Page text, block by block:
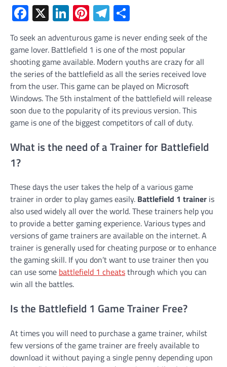
Facebook
X LinkedIn
Pinterest
Telegram
To seek an adventurous game is never ending seek of the
game lover. Battlefield 1 is one of the most popular
shooting game available. Modern youths are crazy for all
the series of the battlefield as all the series received love
from the user. This game can be played on Microsoft
Windows. The 5th instalment of the battlefield will release
soon due to the popularity of its previous version. This
game is one of the biggest competitors of call of duty.
What is the need of a Trainer for Battlefield
1?
These days the user takes the help of a various game
trainer in order to play games easily. Battlefield 1 trainer is
also used widely all over the world. These trainers help you
to provide a better gaming experience. Various types and
versions of game trainers are available on the internet. A
trainer is generally used for cheating purpose or to enhance
the gaming skill. If you don’t want to use trainer then you
can use some battlefield 1 cheatsthrough which you can
win all the battles.
Is the Battlefield 1 Game Trainer Free?
At times you will need to purchase a game trainer, whilst
few versions of the game trainer are freely available to
download it without paying a single penny depending upon